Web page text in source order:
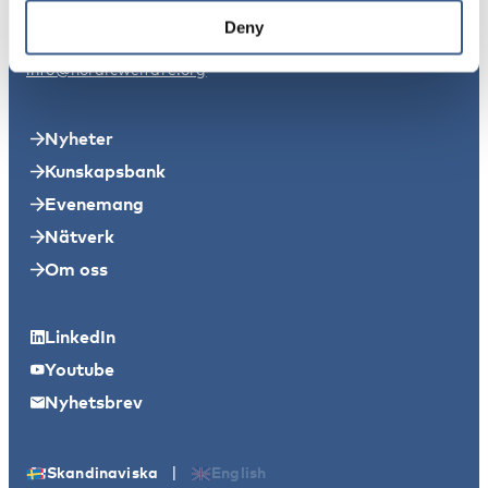
Deny
info@nordicwelfare.org
Nyheter
Kunskapsbank
Evenemang
Nätverk
Om oss
LinkedIn
Youtube
Nyhetsbrev
Skandinaviska | English